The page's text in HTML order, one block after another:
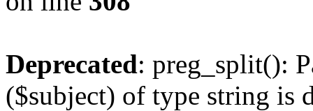
Deprecated: preg_split():
($subject) of type string is